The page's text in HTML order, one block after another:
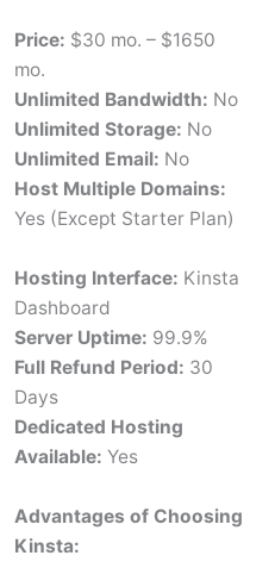
Price: $30 mo. – $1650
mo.
Unlimited Bandwidth: No
Unlimited Storage: No
Unlimited Email: No
Host Multiple Domains:
Yes (Except Starter Plan)
Hosting Interface: Kinsta
Dashboard
Server Uptime: 99.9%
Full Refund Period: 30
Days
Dedicated Hosting
Available: Yes
Advantages of Choosing
Kinsta: